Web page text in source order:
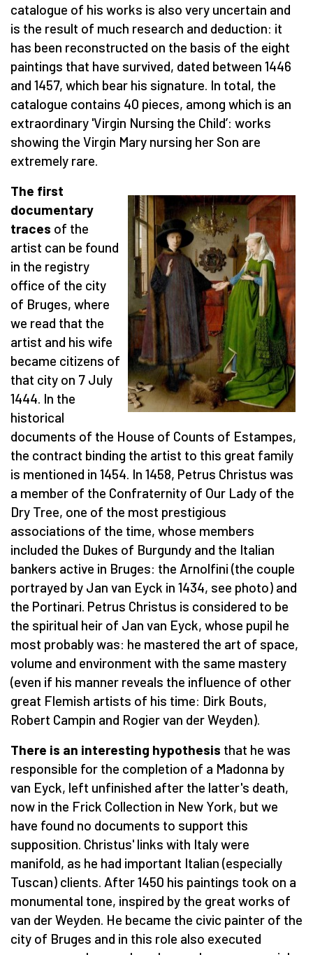
catalogue of his works is also very uncertain and
is the result of much research and deduction: it
has been reconstructed on the basis of the eight
paintings that have survived, dated between 1446
and 1457, which bear his signature. In total, the
catalogue contains 40 pieces, among which is an
extraordinary 'Virgin Nursing the Child’: works
showing the Virgin Mary nursing her Son are
extremely rare.
The first
documentary
traces of the
artist can be found
in the registry
office of the city
of Bruges, where
we read that the
artist and his wife
became citizens of
that city on 7 July
1444. In the
historical
documents of the House of Counts of Estampes,
the contract binding the artist to this great family
is mentioned in 1454. In 1458, Petrus Christus was
a member of the Confraternity of Our Lady of the
Dry Tree, one of the most prestigious
associations of the time, whose members
included the Dukes of Burgundy and the Italian
bankers active in Bruges: the Arnolfini (the couple
portrayed by Jan van Eyck in 1434, see photo) and
the Portinari. Petrus Christus is considered to be
the spiritual heir of Jan van Eyck, whose pupil he
most probably was: he mastered the art of space,
volume and environment with the same mastery
(even if his manner reveals the influence of other
great Flemish artists of his time: Dirk Bouts,
Robert Campin and Rogier van der Weyden).
There is an interesting hypothesis that he was
responsible for the completion of a Madonna by
van Eyck, left unfinished after the latter's death,
now in the Frick Collection in New York, but we
have found no documents to support this
supposition. Christus' links with Italy were
manifold, as he had important Italian (especially
Tuscan) clients. After 1450 his paintings took on a
monumental tone, inspired by the great works of
van der Weyden. He became the civic painter of the
city of Bruges and in this role also executed